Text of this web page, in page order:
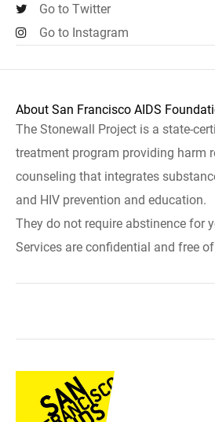
Go to Twitter
Go to Instagram
About San Francisco AIDS
The Stonewall Project is a state-
treatment program providing harm
counseling that integrates
and HIV prevention and education.
They do not require abstinence for
Services are confidential and free